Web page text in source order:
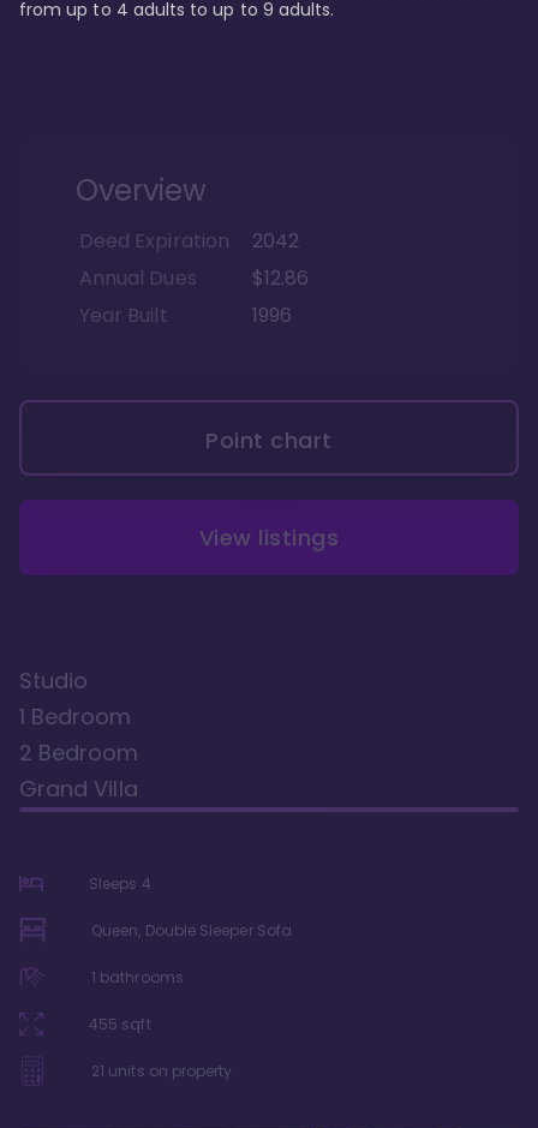
Overview
Deed Expiration
2042
Annual Dues
$12.86
Year Built
1996
Point chart
View listings
Studio
1 Bedroom
2 Bedroom
Grand Villa
Sleeps 4
Queen, Double Sleeper Sofa
1 bathrooms
455 sqft
21 units on property